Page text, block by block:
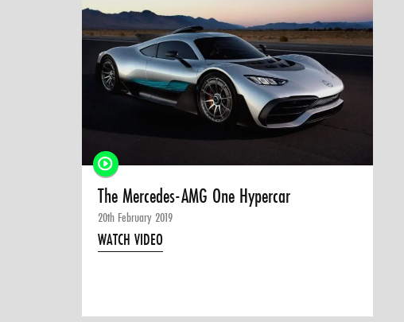
The Mercedes-AMG One Hypercar
20th February 2019
WATCH VIDEO